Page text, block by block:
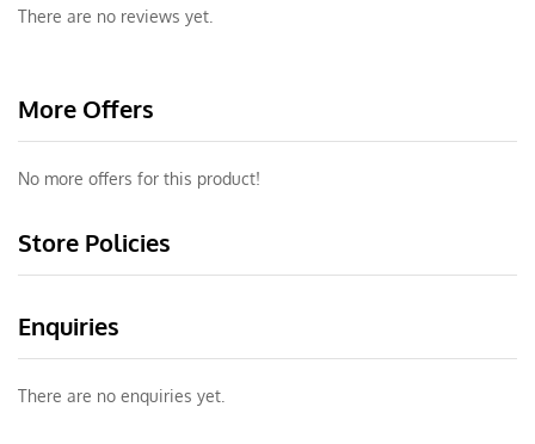
There are no reviews yet.
More Offers
No more offers for this product!
Store Policies
Enquiries
There are no enquiries yet.